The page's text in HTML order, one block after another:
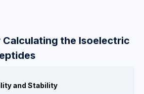
Calculating the Isoelectric
and Stability